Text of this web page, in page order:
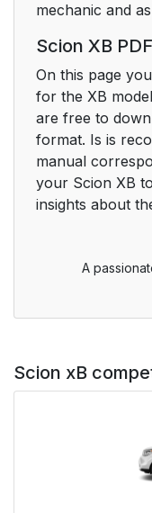
mechanic and
Scion XB
On this page
for the XB
are free to
format. Is is
manual
your Scion XB
insights about
A
Scion xB